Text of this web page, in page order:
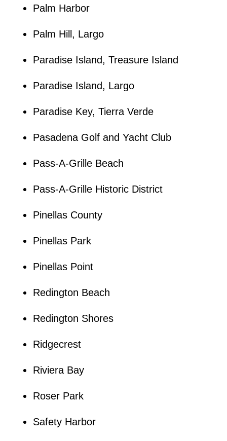
Palm Harbor
Palm Hill, Largo
Paradise Island, Treasure Island
Paradise Island, Largo
Paradise Key, Tierra Verde
Pasadena Golf and Yacht Club
Pass-A-Grille Beach
Pass-A-Grille Historic District
Pinellas County
Pinellas Park
Pinellas Point
Redington Beach
Redington Shores
Ridgecrest
Riviera Bay
Roser Park
Safety Harbor